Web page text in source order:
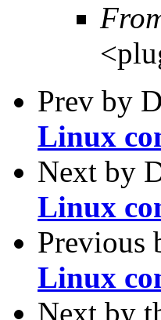
Prev by
Linux
Next by
Linux
Previous
Linux
Next by